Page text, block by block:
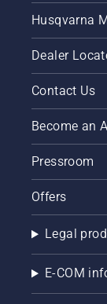
Husqvarna
Dealer
Contact Us
Become an
Pressroom
Offers
Legal
E-COM